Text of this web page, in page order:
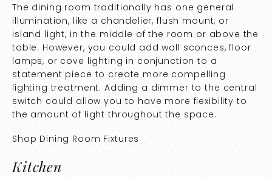
The dining room traditionally has one general
illumination, like a chandelier, flush mount, or
island light, in the middle of the room or above the
table. However, you could add wall sconces, floor
lamps, or cove lighting in conjunction to a
statement piece to create more compelling
lighting treatment. Adding a dimmer to the central
switch could allow you to have more flexibility to
the amount of light throughout the space.
Shop Dining Room Fixtures
Kitchen